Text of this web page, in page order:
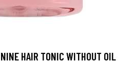
HAIR TONIC WITHOUT OIL